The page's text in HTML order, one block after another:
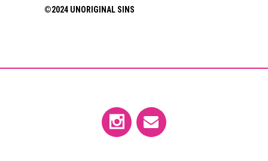
©2024 UNORIGINAL SINS